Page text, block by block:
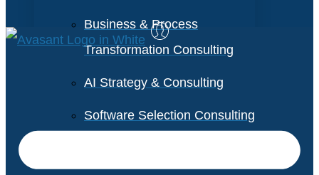
Business & Process
Transformation Consulting
AI Strategy & Consulting
Software Selection Consulting